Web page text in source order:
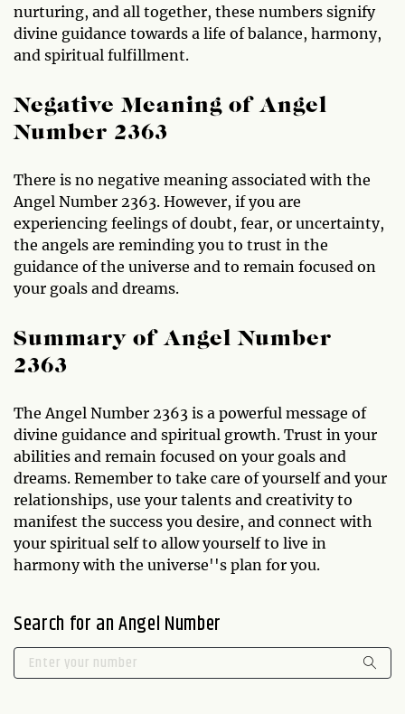
nurturing, and all together, these numbers signify
divine guidance towards a life of balance, harmony,
and spiritual fulfillment.
Negative Meaning of Angel
Number 2363
There is no negative meaning associated with the
Angel Number 2363. However, if you are
experiencing feelings of doubt, fear, or uncertainty,
the angels are reminding you to trust in the
guidance of the universe and to remain focused on
your goals and dreams.
Summary of Angel Number
2363
The Angel Number 2363 is a powerful message of
divine guidance and spiritual growth. Trust in your
abilities and remain focused on your goals and
dreams. Remember to take care of yourself and your
relationships, use your talents and creativity to
manifest the success you desire, and connect with
your spiritual self to allow yourself to live in
harmony with the universe''s plan for you.
Search for an Angel Number